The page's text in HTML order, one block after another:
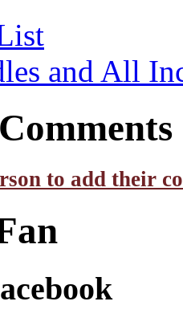
and All
to add their